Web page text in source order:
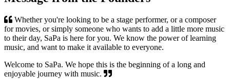
Whether you're looking to be a stage performer, or a composer
for movies, or simply someone who wants to add a little more music
to their day, SaPa is here for you. We know the power of learning
music, and want to make it available to everyone.
Welcome to SaPa. We hope this is the beginning of a long and
enjoyable journey with music.